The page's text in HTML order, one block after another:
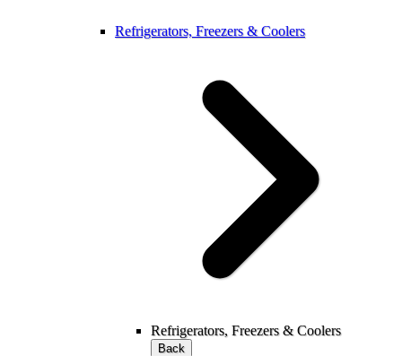
Refrigerators, Freezers & Coolers
Refrigerators, Freezers & Coolers
Back